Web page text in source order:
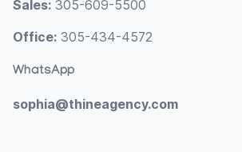
Sales: 305-609-5500
Office: 305-434-4572
WhatsApp
sophia@thineagency.com